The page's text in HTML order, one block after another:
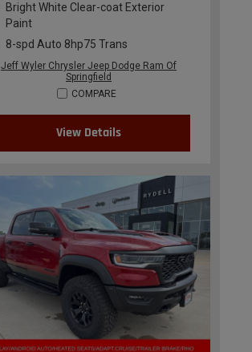
Bright White Clear-coat Exterior
Paint
8-spd Auto 8hp75 Trans
Jeff Wyler Chrysler Jeep Dodge Ram Of
Springfield
COMPARE
View Details